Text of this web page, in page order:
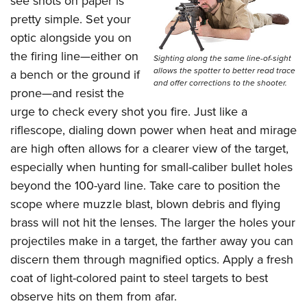
Sighting along the same line-of-sight
allows the spotter to better read trace
and offer corrections to the shooter.
pretty simple. Set your
optic alongside you on
the firing line—either on
a bench or the ground if
prone—and resist the
urge to check every shot you fire. Just like a
riflescope, dialing down power when heat and mirage
are high often allows for a clearer view of the target,
especially when hunting for small-caliber bullet holes
beyond the 100-yard line. Take care to position the
scope where muzzle blast, blown debris and flying
brass will not hit the lenses. The larger the holes your
projectiles make in a target, the farther away you can
discern them through magnified optics. Apply a fresh
coat of light-colored paint to steel targets to best
observe hits on them from afar.